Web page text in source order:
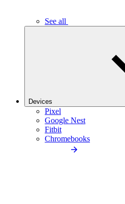
See all
Devices
Pixel
Google Nest
Fitbit
Chromebooks